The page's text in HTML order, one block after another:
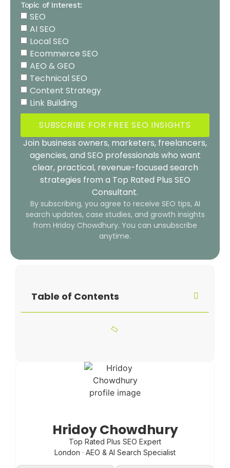
Topic of Interest:
SEO
AI SEO
Local SEO
Ecommerce SEO
AEO & GEO
Technical SEO
Content Strategy
Link Building
SUBSCRIBE FOR FREE SEO INSIGHTS
Join business owners, marketers, freelancers,
agencies, and SEO professionals who want
clear, practical, revenue-focused search
strategies from a Top Rated Plus SEO
Consultant.
By subscribing, you agree to receive SEO tips, AI
search updates, case studies, and growth insights
from Hridoy Chowdhury. You can unsubscribe
anytime.
Table of Contents
Hridoy Chowdhury
Top Rated Plus SEO Expert
London · AEO & AI Search Specialist